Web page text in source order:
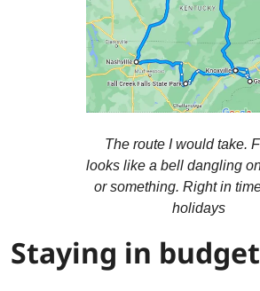
The route I would take.
looks like a bell dangling
or something. Right in
holidays
Staying in budget